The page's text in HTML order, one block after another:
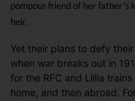
pompous friend of her father’s
heir.
Yet their plans to defy
when war breaks out in
for the RFC and Lillia
home, and then abroad.